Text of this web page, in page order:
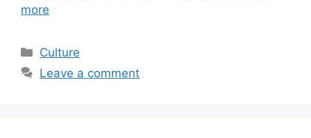
more
Categories
Culture
Leave a comment